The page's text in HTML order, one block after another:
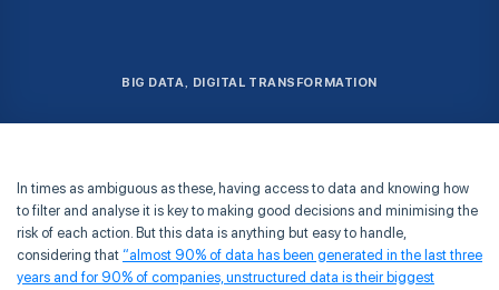
BIG DATA, DIGITAL TRANSFORMATION
In times as ambiguous as these, having access to data and knowing how
to filter and analyse it is key to making good decisions and minimising the
risk of each action. But this data is anything but easy to handle,
considering that “almost 90% of data has been generated in the last three
years and for 90% of companies, unstructured data is their biggest